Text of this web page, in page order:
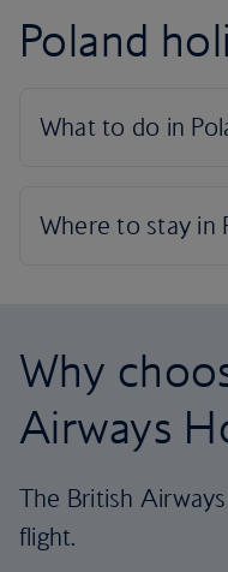
Poland
Why
Airways
The British
flight.